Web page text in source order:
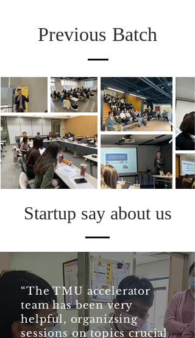
Previous Batch
Startup say about us
“The TMU accelerator
team has been very
helpful, organizsing
sessions on topics crucial